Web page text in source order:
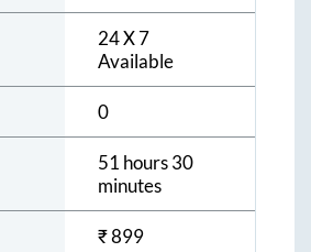
24 X 7
Available
0
51 hours 30
minutes
₹899